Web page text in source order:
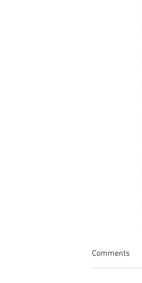
Comments